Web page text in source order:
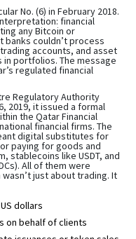
No. (6) in February 2018.
financial
any Bitcoin or
couldn’t process
accounts, and asset
in portfolios. The message
regulated financial
Regulatory Authority
2019, it issued a formal
the Qatar Financial
financial firms. The
digital substitutes for
paying for goods and
stablecoins like USDT, and
All of them were
just about trading. It
dollars
on behalf of clients